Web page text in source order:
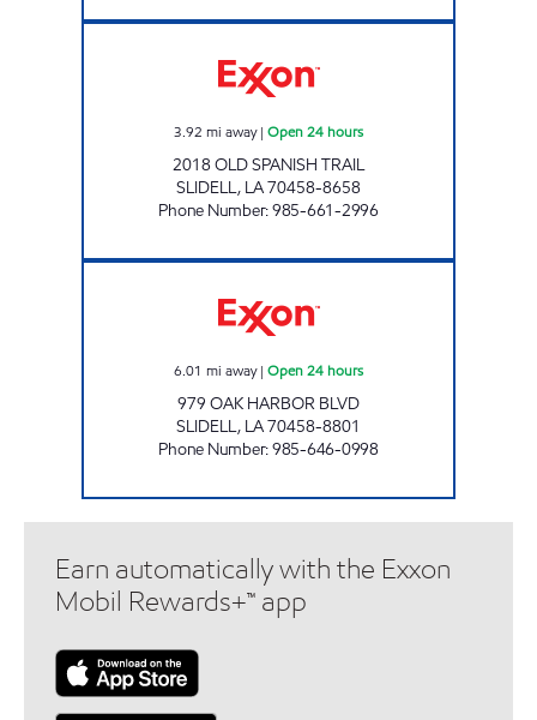
3.92 mi away| Open 24 hours
2018 OLD SPANISH TRAIL
SLIDELL, LA70458-8658
Phone Number:985-661-2996
6.01 mi away| Open 24 hours
979 OAK HARBOR BLVD
SLIDELL, LA70458-8801
Phone Number:985-646-0998
Earn automatically with the Exxon
Mobil Rewards+™ app